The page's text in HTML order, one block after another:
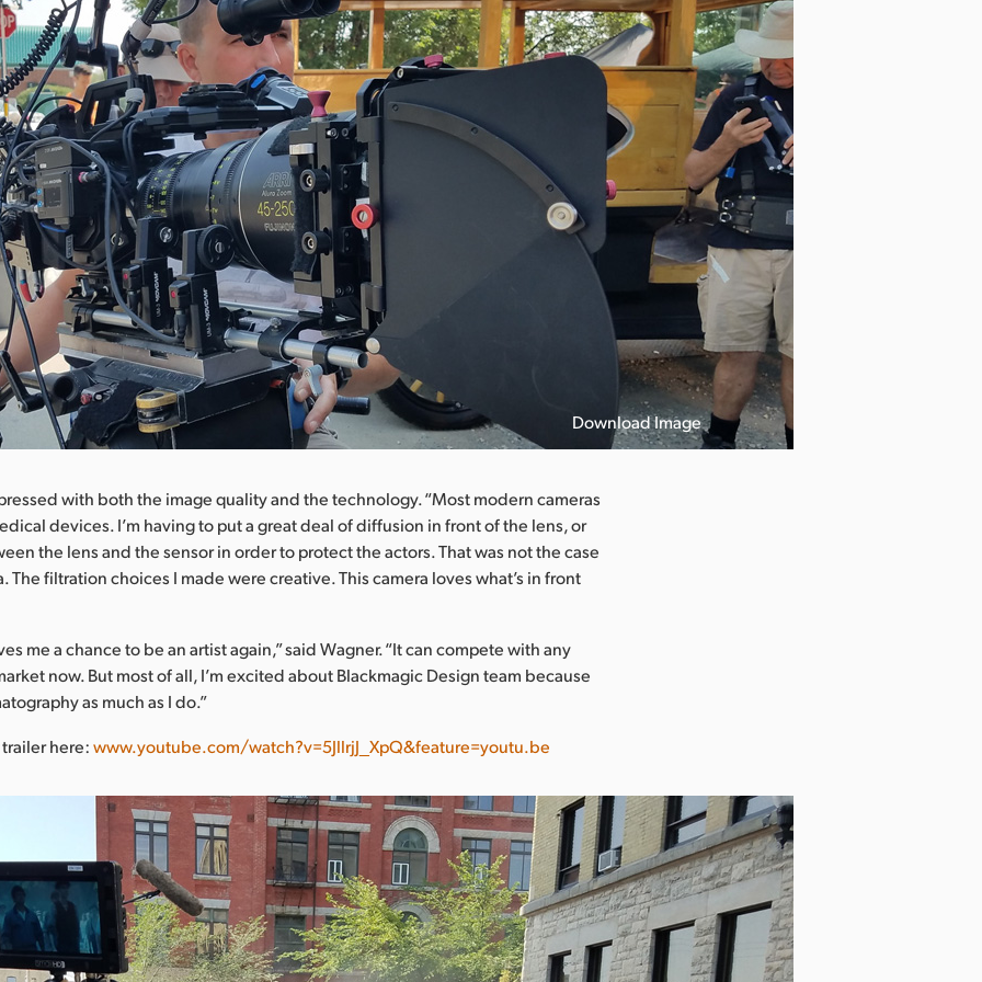
Download Image
with both the image quality and the technology. “Most modern cameras
devices. I’m having to put a great deal of diffusion in front of the lens, or
the lens and the sensor in order to protect the actors. That was not the case
The filtration choices I made were creative. This camera loves what’s in front
me a chance to be an artist again,” said Wagner. “It can compete with any
now. But most of all, I’m excited about Blackmagic Design team because
as much as I do.”
trailer here:www.youtube.com/watch?v=5JllrjJ_XpQ&feature=youtu.be